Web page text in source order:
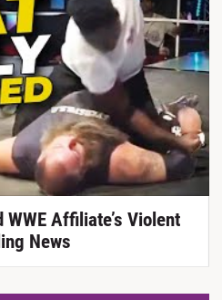
WWE Affiliate’s Violent
News